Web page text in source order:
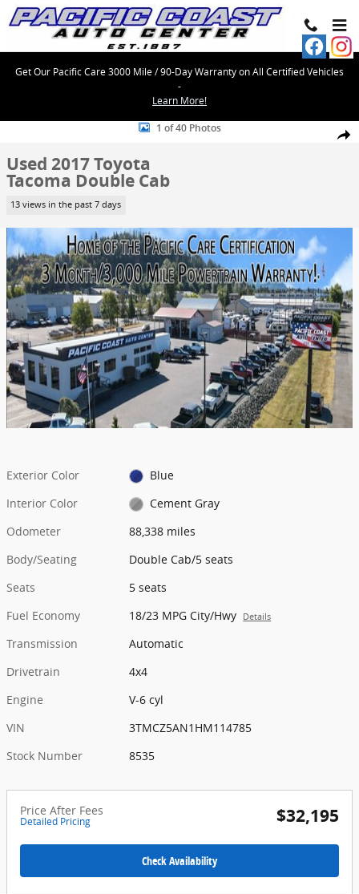
Skip to main content
Get Our Pacific Care 3000 Mile / 90-Day Warranty on All Certified Vehicles
-
Learn More!
Share
Used 2017 Toyota Tacoma Double Cab Photo 1 of 40
1 of 40 Photos
Used 2017 Toyota
Tacoma Double Cab
13 views in the past 7 days
Exterior Color
Blue
Interior Color
Cement Gray
Odometer
88,338 miles
Body/Seating
Double Cab/5 seats
Seats
5 seats
Fuel Economy
18/23 MPG City/Hwy Details
Transmission
Automatic
Drivetrain
4x4
Engine
V-6 cyl
VIN
3TMCZ5AN1HM114785
Stock Number
8535
Price After Fees
Detailed Pricing $32,195
Check Availability